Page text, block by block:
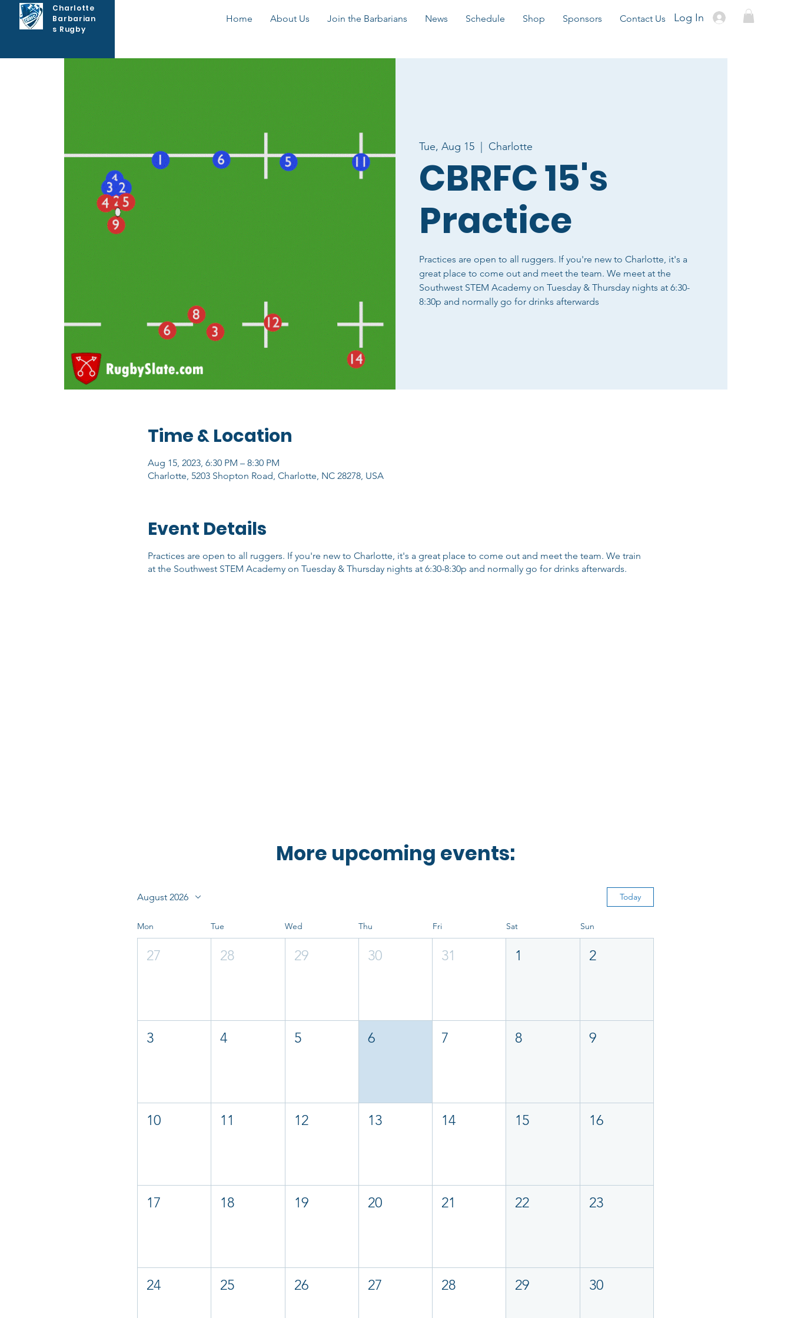
Charlotte
Barbarian
s Rugby
Home About Us Join the Barbarians News Schedule Shop Sponsors Contact Us Log In
Tue, Aug 15
  |
Charlotte
CBRFC 15's
Practice
Practices are open to all ruggers. If you're new to Charlotte, it's a
great place to come out and meet the team. We meet at the
Southwest STEM Academy on Tuesday & Thursday nights at 6:30-
8:30p and normally go for drinks afterwards
Time & Location
Aug 15, 2023, 6:30 PM – 8:30 PM
Charlotte, 5203 Shopton Road, Charlotte, NC 28278, USA
Event Details
Practices are open to all ruggers. If you're new to Charlotte, it's a great place to come out and meet the team. We train
at the Southwest STEM Academy on Tuesday & Thursday nights at 6:30-8:30p and normally go for drinks afterwards.
More upcoming events:
August 2026 Today
Mon Tue Wed Thu Fri Sat Sun
27 28 29 30 31 1 2
3 4 5 6 7 8 9
10 11 12 13 14 15 16
17 18 19 20 21 22 23
24 25 26 27 28 29 30